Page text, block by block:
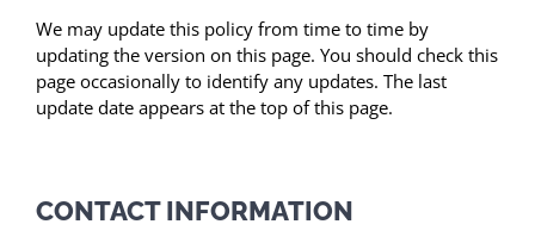
We may update this policy from time to time by
updating the version on this page. You should check this
page occasionally to identify any updates. The last
update date appears at the top of this page.
CONTACT INFORMATION